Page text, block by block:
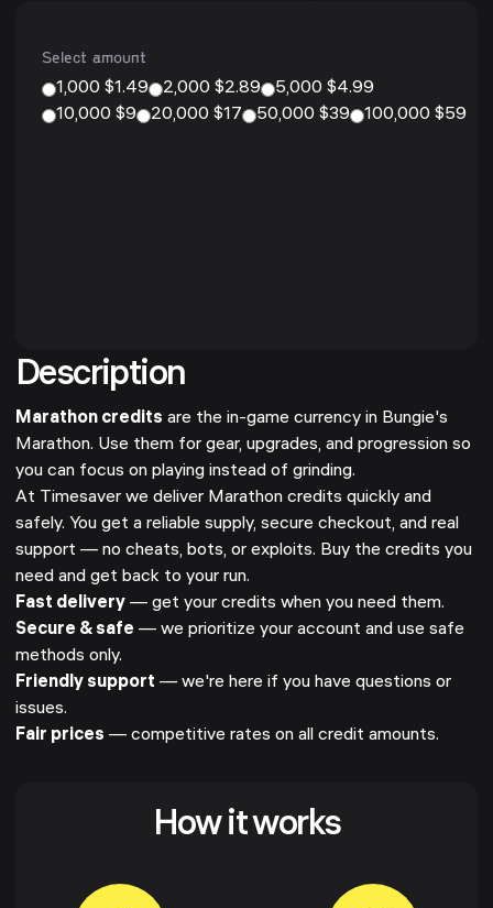
Description
Marathon credits are the in-game currency in Bungie's
Marathon. Use them for gear, upgrades, and progression so
you can focus on playing instead of grinding.
At Timesaver we deliver Marathon credits quickly and
safely. You get a reliable supply, secure checkout, and real
support — no cheats, bots, or exploits. Buy the credits you
need and get back to your run.
Fast delivery — get your credits when you need them.
Secure & safe — we prioritize your account and use safe
methods only.
Friendly support — we're here if you have questions or
issues.
Fair prices — competitive rates on all credit amounts.
Select amount
1,000 $1.49
2,000 $2.89
5,000 $4.99
10,000 $9
20,000 $17 50,000 $39 100,000 $59
How it works